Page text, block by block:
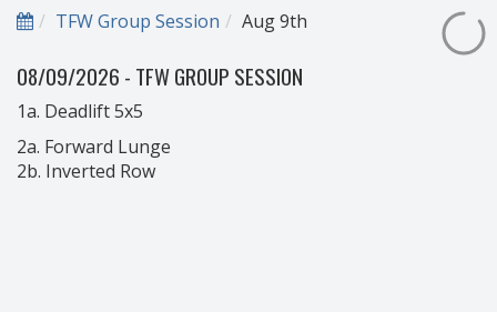
TFW Group Session Aug 9th
08/09/2026 - TFW GROUP SESSION
1a. Deadlift 5x5
2a. Forward Lunge
2b. Inverted Row